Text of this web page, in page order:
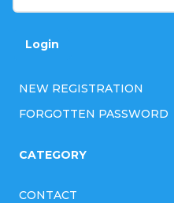
Login
NEW REGISTRATION
FORGOTTEN PASSWORD
CATEGORY
CONTACT